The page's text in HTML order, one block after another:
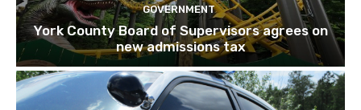
GOVERNMENT
York County Board of Supervisors agrees on
new admissions tax